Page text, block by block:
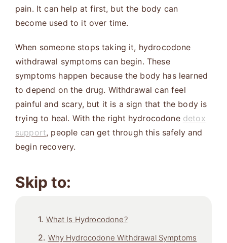
pain. It can help at first, but the body can
become used to it over time.
When someone stops taking it, hydrocodone
withdrawal symptoms can begin. These
symptoms happen because the body has learned
to depend on the drug. Withdrawal can feel
painful and scary, but it is a sign that the body is
trying to heal. With the right hydrocodone detox
support, people can get through this safely and
begin recovery.
Skip to:
What Is Hydrocodone?
Why Hydrocodone Withdrawal Symptoms